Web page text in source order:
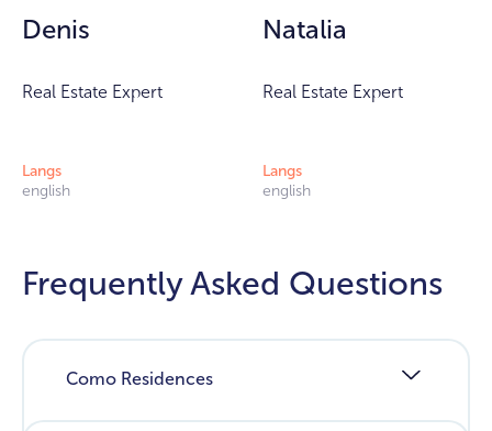
Denis
Real Estate Expert
Langs
english
Natalia
Real Estate Expert
Langs
english
Frequently Asked Questions
Como Residences